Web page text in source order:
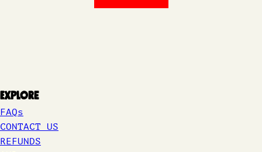
Explore
FAQs
CONTACT US
REFUNDS